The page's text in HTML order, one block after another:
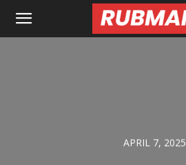
Rubmapz.com
APRIL 7, 2025